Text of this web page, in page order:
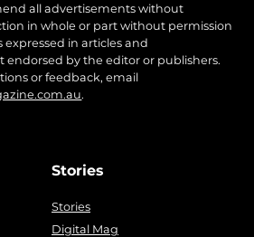
all advertisements without
in whole or part without permission
expressed in articles and
endorsed by the editor or publishers.
or feedback, email
.
Stories
Stories
Digital Mag